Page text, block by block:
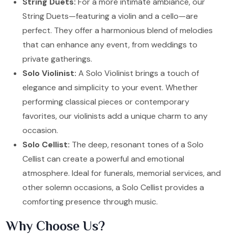
String Duets—featuring a violin and a cello—are
perfect. They offer a harmonious blend of melodies
that can enhance any event, from weddings to
private gatherings.
Solo Violinist: A Solo Violinist brings a touch of
elegance and simplicity to your event. Whether
performing classical pieces or contemporary
favorites, our violinists add a unique charm to any
occasion.
Solo Cellist: The deep, resonant tones of a Solo
Cellist can create a powerful and emotional
atmosphere. Ideal for funerals, memorial services, and
other solemn occasions, a Solo Cellist provides a
comforting presence through music.
Why Choose Us?